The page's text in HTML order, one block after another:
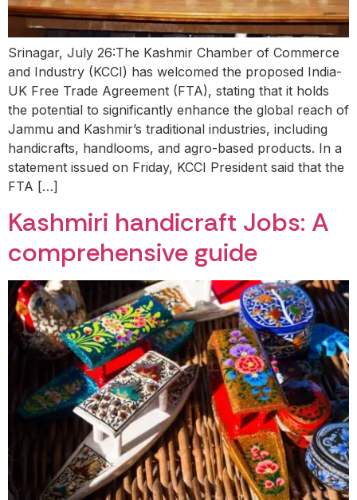
Srinagar, July 26:The Kashmir Chamber of Commerce
and Industry (KCCI) has welcomed the proposed India-
UK Free Trade Agreement (FTA), stating that it holds
the potential to significantly enhance the global reach of
Jammu and Kashmir’s traditional industries, including
handicrafts, handlooms, and agro-based products. In a
statement issued on Friday, KCCI President said that the
FTA […]
Kashmiri handicraft Jobs: A
comprehensive guide